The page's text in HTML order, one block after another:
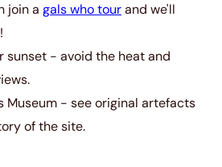
join a gals who tourand we'll
sunset - avoid the heat and
Museum - see original artefacts
of the site.